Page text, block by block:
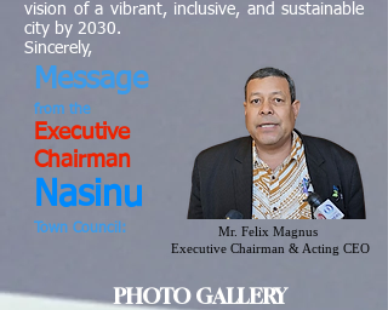
vision of a vibrant, inclusive, and sustainable
city by 2030.
Sincerely,
Mr. Felix Magnus
Executive Chairman & Acting CEO
Message
from the
Executive
Chairman
Nasinu
Town Council:
PHOTO GALLERY